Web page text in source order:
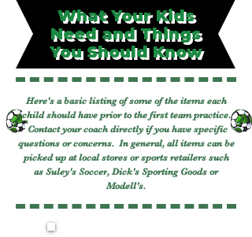
What Your Kids
Need and Things
You Should Know
Here's a basic listing of some of the items each
child should have prior to the first team practice.
Contact your coach directly if you have specific
questions or concerns. In general, all items can be
picked up at local stores or sports retailers such
as Suley's Soccer, Dick's Sporting Goods or
Modell's.